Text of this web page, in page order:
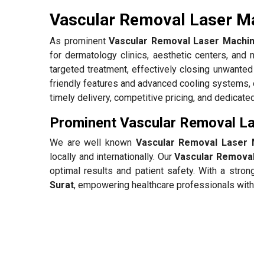
Vascular Removal Laser
As prominent Vascular Removal Laser
for dermatology clinics, aesthetic centers, and
targeted treatment, effectively closing
friendly features and advanced cooling systems,
timely delivery, competitive pricing, and
Prominent Vascular Removal
We are well known Vascular Removal Laser
locally and internationally. OurVascular
optimal results and patient safety. With a
Surat, empowering healthcare professionals